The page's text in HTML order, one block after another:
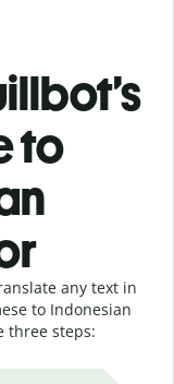
to
any text in
to Indonesian
three steps: